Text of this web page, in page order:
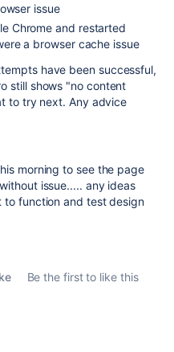
issue
Chrome and restarted
a browser cache issue
have been successful,
still shows "no content
to try next. Any advice
morning to see the page
issue..... any ideas
to function and test design
Be the first to like this